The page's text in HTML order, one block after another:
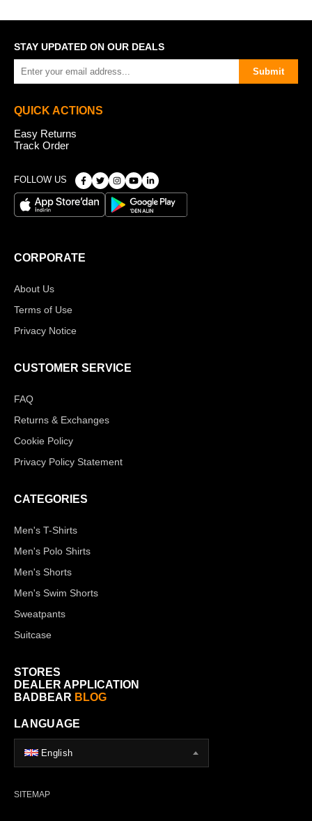
STAY UPDATED ON OUR DEALS
Submit
QUICK ACTIONS
Easy Returns
Track Order
FOLLOW US
CORPORATE
About Us
Terms of Use
Privacy Notice
CUSTOMER SERVICE
FAQ
Returns & Exchanges
Cookie Policy
Privacy Policy Statement
CATEGORIES
Men's T-Shirts
Men's Polo Shirts
Men's Shorts
Men's Swim Shorts
Sweatpants
Suitcase
STORES
DEALER APPLICATION
BADBEAR BLOG
LANGUAGE
English
SITEMAP